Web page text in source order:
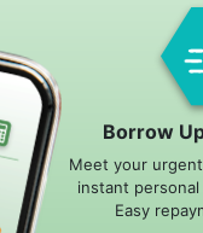
Borrow
Meet your
instant
Easy